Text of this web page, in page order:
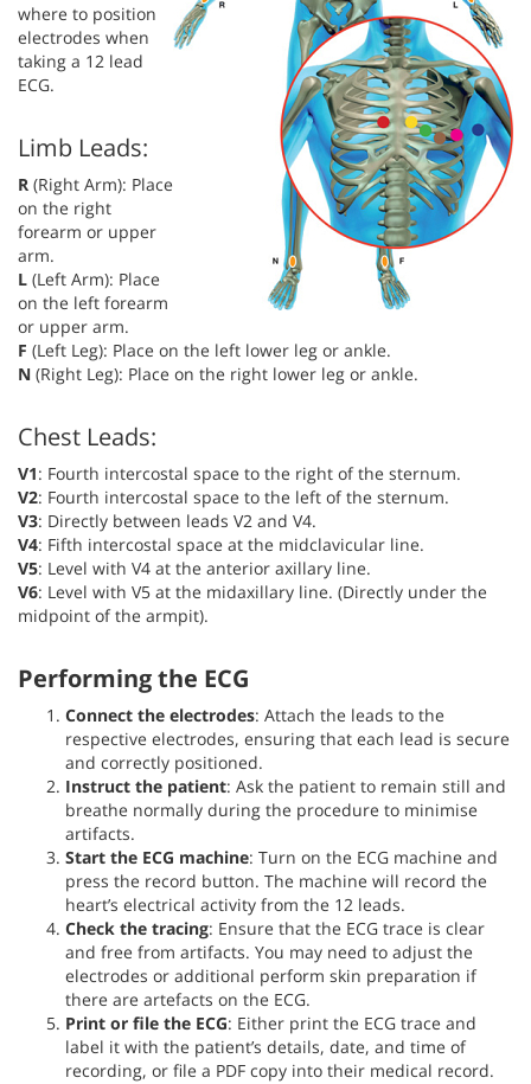
where to position
electrodes when
taking a 12 lead
ECG.
Limb Leads:
R (Right Arm): Place
on the right
forearm or upper
arm.
L (Left Arm): Place
on the left forearm
or upper arm.
F (Left Leg): Place on the left lower leg or ankle.
N (Right Leg): Place on the right lower leg or ankle.
Chest Leads:
V1: Fourth intercostal space to the right of the sternum.
V2: Fourth intercostal space to the left of the sternum.
V3: Directly between leads V2 and V4.
V4: Fifth intercostal space at the midclavicular line.
V5: Level with V4 at the anterior axillary line.
V6: Level with V5 at the midaxillary line. (Directly under the
midpoint of the armpit).
Performing the ECG
Connect the electrodes: Attach the leads to the
respective electrodes, ensuring that each lead is secure
and correctly positioned.
Instruct the patient: Ask the patient to remain still and
breathe normally during the procedure to minimise
artifacts.
Start the ECG machine: Turn on the ECG machine and
press the record button. The machine will record the
heart’s electrical activity from the 12 leads.
Check the tracing: Ensure that the ECG trace is clear
and free from artifacts. You may need to adjust the
electrodes or additional perform skin preparation if
there are artefacts on the ECG.
Print or file the ECG: Either print the ECG trace and
label it with the patient’s details, date, and time of
recording, or file a PDF copy into their medical record.